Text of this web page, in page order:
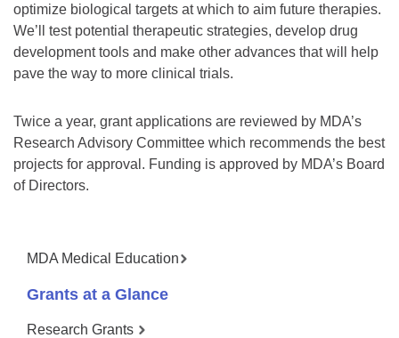
optimize biological targets at which to aim future therapies.
We’ll test potential therapeutic strategies, develop drug
development tools and make other advances that will help
pave the way to more clinical trials.
Twice a year, grant applications are reviewed by MDA’s
Research Advisory Committee which recommends the best
projects for approval. Funding is approved by MDA’s Board
of Directors.
MDA Medical Education
Grants at a Glance
Research Grants